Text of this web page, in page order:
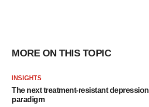
MORE ON THIS TOPIC
INSIGHTS
The next treatment-resistant depression
paradigm